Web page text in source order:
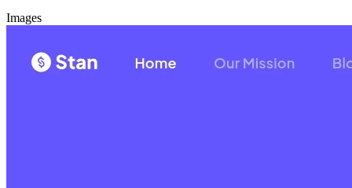
Images